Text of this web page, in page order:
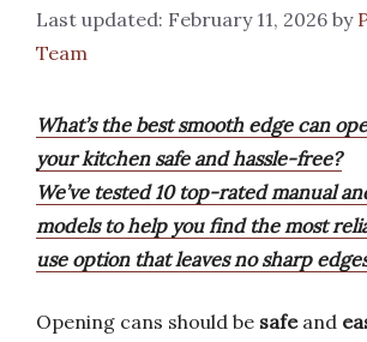
February 11, 2026 by
Team
What’s the best smooth edge can
your kitchen safe and hassle-free?
We’ve tested 10 top-rated manual
models to help you find the most
use option that leaves no sharp
Opening cans should be safeand